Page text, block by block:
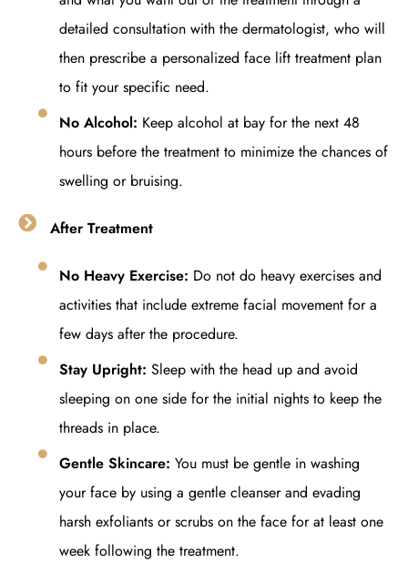
detailed consultation with the dermatologist, who will
then prescribe a personalized face lift treatment plan
to fit your specific need.
No Alcohol: Keep alcohol at bay for the next 48
hours before the treatment to minimize the chances of
swelling or bruising.
After Treatment
No Heavy Exercise: Do not do heavy exercises and
activities that include extreme facial movement for a
few days after the procedure.
Stay Upright: Sleep with the head up and avoid
sleeping on one side for the initial nights to keep the
threads in place.
Gentle Skincare: You must be gentle in washing
your face by using a gentle cleanser and evading
harsh exfoliants or scrubs on the face for at least one
week following the treatment.